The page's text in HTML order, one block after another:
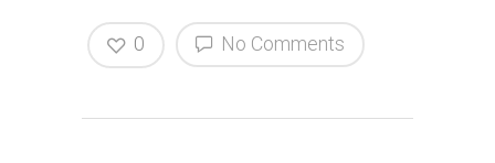
No Comments
0